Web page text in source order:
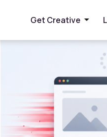
Get Creative